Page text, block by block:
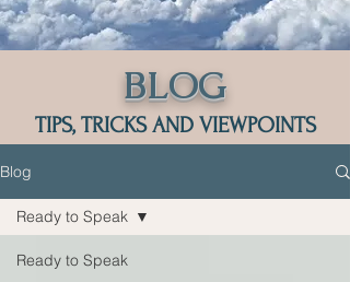
BLOG
TIPS, TRICKS AND VIEWPOINTS
Blog
Ready to Speak
Ready to Speak